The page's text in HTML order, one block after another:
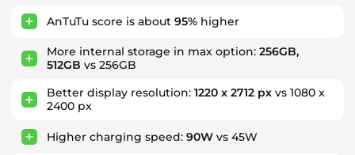
AnTuTu score is about 95% higher
More internal storage in max option: 256GB,
512GB vs 256GB
Better display resolution: 1220 x 2712 px vs 1080 x
2400 px
Higher charging speed: 90W vs 45W